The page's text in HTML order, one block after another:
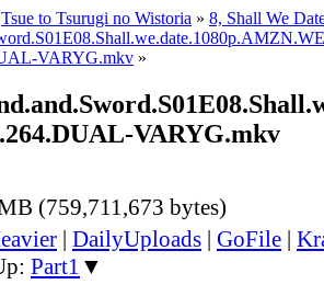
Tsue to Tsurugi no Wistoria » 8, Shall We
VARYG.mkv »
VARYG.mkv
(759,711,673 bytes)
| DailyUploads | GoFile |
Part1 ▼